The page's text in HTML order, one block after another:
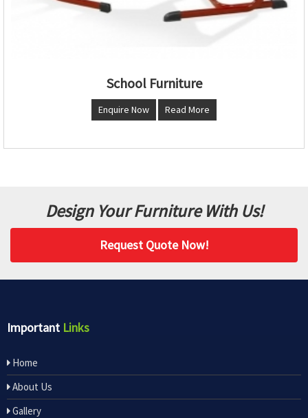
School Furniture
Enquire Now Read More
Design Your Furniture With Us!
Request Quote Now!
Important Links
Home
About Us
Gallery